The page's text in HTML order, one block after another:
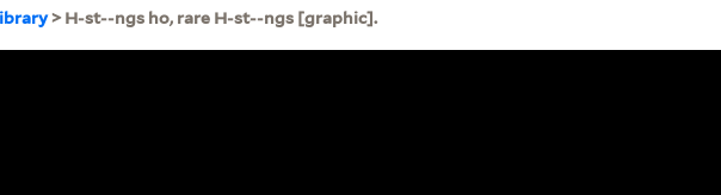
> H-st--ngs ho, rare H-st--ngs [graphic].